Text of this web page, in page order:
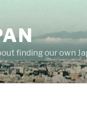
finding our own